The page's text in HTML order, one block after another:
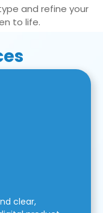
and refine your
to life.
clear,